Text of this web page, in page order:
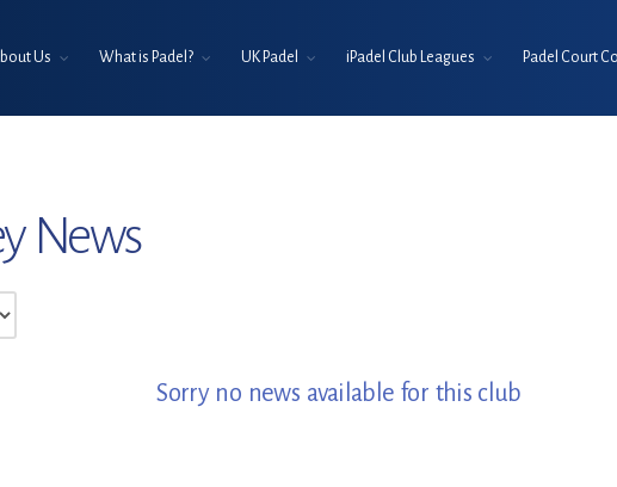
Us What is Padel? UK Padel iPadel Club Leagues Padel Court
News
Sorry no news available for this club